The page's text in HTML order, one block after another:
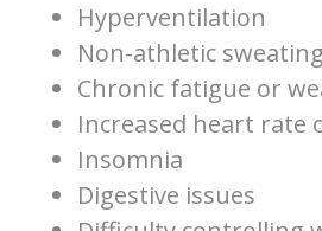
Hyperventilation
Non-athletic sweating
Chronic fatigue or
Increased heart rate
Insomnia
Digestive issues